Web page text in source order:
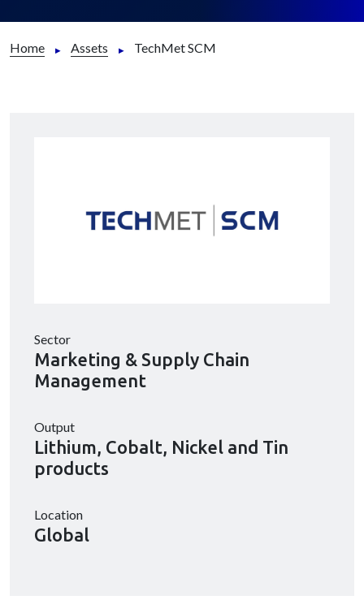
Home Assets TechMet SCM
Sector
Marketing & Supply Chain
Management
Output
Lithium, Cobalt, Nickel and Tin
products
Location
Global